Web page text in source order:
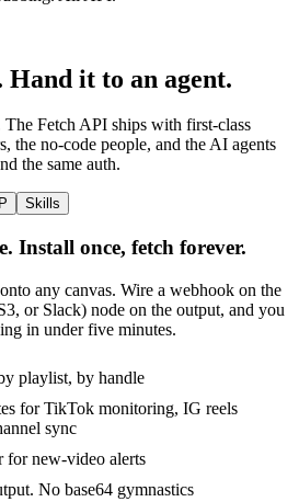
it to an agent.
Fetch API ships with first-class
the no-code people, and the AI agents
the same auth.
Skills
Install once, fetch forever.
any canvas. Wire a webhook on the
or Slack) node on the output, and you
in under five minutes.
playlist, by handle
for TikTok monitoring, IG reels
sync
for new-video alerts
No base64 gymnastics